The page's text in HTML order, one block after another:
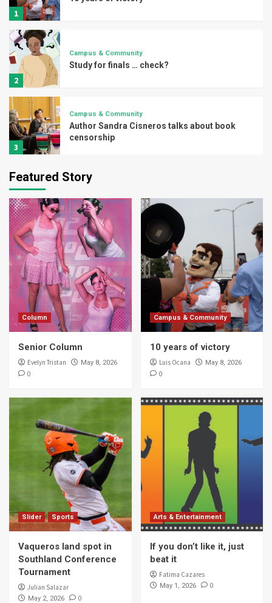
1
2
Campus & Community
Study for finals … check?
3
Campus & Community
Author Sandra Cisneros talks about book
censorship
4
Campus & Community
writer’s workshop
Campus & Community
Vaqueros spa day
Campus & Community
10 years of victory
Study for finals … check?
Campus & Community
Author Sandra Cisneros talks about book
censorship
Campus & Community
UTRGV explores borderlands through
Vaqueros spa day
Featured Story
Column
Senior Column
Evelyn Tristan May 8, 2026
0
Campus & Community
10 years of victory
Luis Ocana May 8, 2026
0
Slider Sports
Vaqueros land spot in
Southland Conference
Tournament
Julian Salazar
May 2, 2026 0
Arts & Entertainment
If you don’t like it, just
beat it
Fatima Cazares
May 1, 2026 0